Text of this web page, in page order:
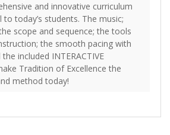
and innovative curriculum
today’s students. The music;
scope and sequence; the tools
the smooth pacing with
included INTERACTIVE
Tradition of Excellence the
method today!